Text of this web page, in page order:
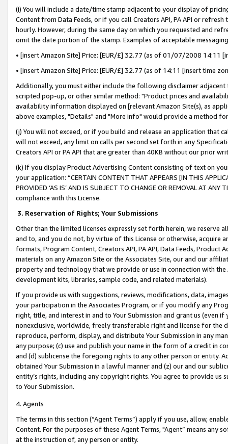
(i) You will include a date/time stamp adjacent to your display of
Content from Data Feeds, or if you call Creators API, PA API or
hourly. However, during the same day on which you requested and
omit the date portion of the stamp. Examples of acceptable
• [insert Amazon Site] Price: [EUR/£] 32.77 (as of 01/07/2008 14:11
• [insert Amazon Site] Price: [EUR/£] 32.77 (as of 14:11 [insert time
Additionally, you must either include the following disclaimer
scripted pop-up, or other similar method: "Product prices and
availability information displayed on [relevant Amazon Site(s), as
above examples, "Details" and "More info" would provide a method
(j) You will not exceed, or if you build and release an application that
will not exceed, any limit on calls per second set forth in any
Creators API or PA API that are greater than 40KB without our prior
(k) If you display Product Advertising Content consisting of text on
your application: “CERTAIN CONTENT THAT APPEARS [IN THIS
PROVIDED ‘AS IS’ AND IS SUBJECT TO CHANGE OR REMOVAL AT
compliance with this License.
3. Reservation of Rights; Your Submissions
Other than the limited licenses expressly set forth herein, we
and to, and you do not, by virtue of this License or otherwise, acquire
formats, Program Content, Creators API, PA API, Data Feeds,
materials on any Amazon Site or the Associates Site, our and our
property and technology that we provide or use in connection with
development kits, libraries, sample code, and related materials).
If you provide us with suggestions, reviews, modifications, data,
your participation in the Associates Program, or if you modify any
right, title, and interest in and to Your Submission and grant us (even
nonexclusive, worldwide, freely transferable right and license for
reproduce, perform, display, and distribute Your Submission in any
any purpose; (c) use and publish your name in the form of a credit in
and (d) sublicense the foregoing rights to any other person or entity.
obtained Your Submission in a lawful manner and (z) our and our
entity’s rights, including any copyright rights. You agree to provide us
to Your Submission.
4. Agents
The terms in this section (“Agent Terms”) apply if you use, allow,
Content. For the purposes of these Agent Terms, "Agent” means
at the instruction of, any person or entity.